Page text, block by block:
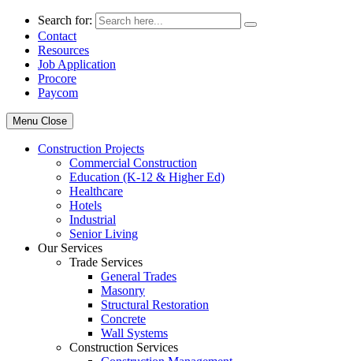
Search for:
Contact
Resources
Job Application
Procore
Paycom
Menu Close
Construction Projects
Commercial Construction
Education (K-12 & Higher Ed)
Healthcare
Hotels
Industrial
Senior Living
Our Services
Trade Services
General Trades
Masonry
Structural Restoration
Concrete
Wall Systems
Construction Services